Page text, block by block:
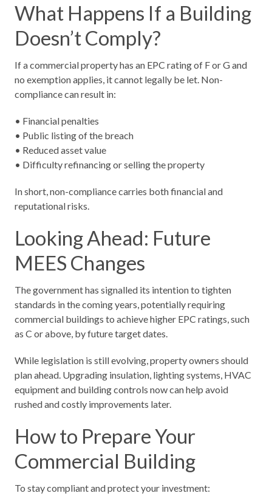
What Happens If a Building
Doesn’t Comply?
If a commercial property has an EPC rating of F or G and
no exemption applies, it cannot legally be let. Non-
compliance can result in:
• Financial penalties
• Public listing of the breach
• Reduced asset value
• Difficulty refinancing or selling the property
In short, non-compliance carries both financial and
reputational risks.
Looking Ahead: Future
MEES Changes
The government has signalled its intention to tighten
standards in the coming years, potentially requiring
commercial buildings to achieve higher EPC ratings, such
as C or above, by future target dates.
While legislation is still evolving, property owners should
plan ahead. Upgrading insulation, lighting systems, HVAC
equipment and building controls now can help avoid
rushed and costly improvements later.
How to Prepare Your
Commercial Building
To stay compliant and protect your investment: